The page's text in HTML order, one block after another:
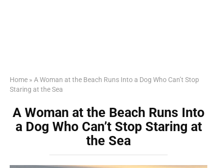
Home » A Woman at the Beach Runs Into a Dog Who Can’t Stop
Staring at the Sea
A Woman at the Beach Runs Into
a Dog Who Can’t Stop Staring at
the Sea